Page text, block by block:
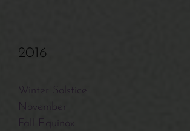
2016
Winter Solstice
November
Fall Equinox